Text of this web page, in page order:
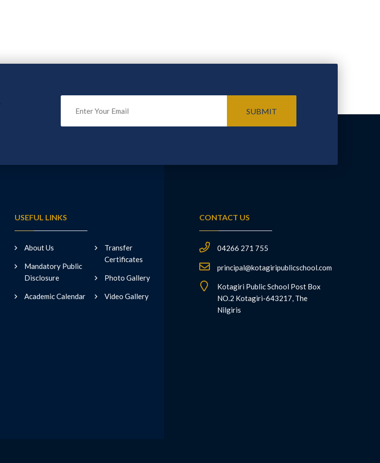
SUBMIT
USEFUL LINKS
About Us
Mandatory Public
Disclosure
Academic Calendar
Transfer
Certificates
Photo Gallery
Video Gallery
CONTACT US
04266 271 755
principal@kotagiripublicschool.com
Kotagiri Public School Post Box
NO.2 Kotagiri-643217, The
Nilgiris